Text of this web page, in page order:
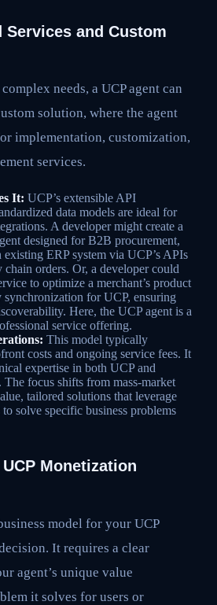
Services and Custom
needs, a UCP agent can
solution, where the agent
implementation, customization,
services.
It: UCP’s extensible API
data models are ideal for
A developer might create a
designed for B2B procurement,
ERP system via UCP’s APIs
chain orders. Or, a developer could
to optimize a merchant’s product
synchronization for UCP, ensuring
Here, the UCP agent is a
service offering.
This model typically
costs and ongoing service fees. It
expertise in both UCP and
The focus shifts from mass-market
tailored solutions that leverage
solve specific business problems
Monetization
model for your UCP
It requires a clear
agent’s unique value
it solves for users or